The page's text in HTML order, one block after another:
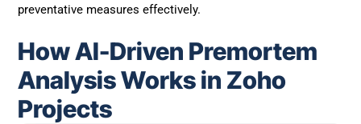
preventative measures effectively.
How AI-Driven Premortem
Analysis Works in Zoho
Projects